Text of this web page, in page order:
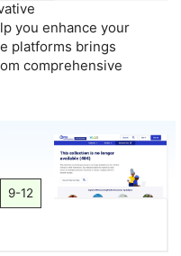
you enhance your
platforms brings
comprehensive
9-12